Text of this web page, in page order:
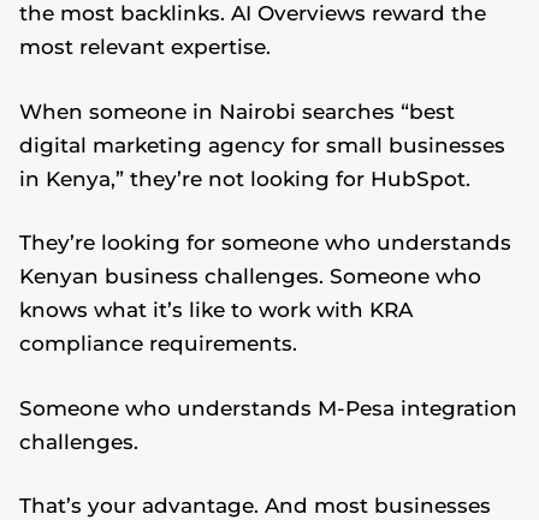
the most backlinks. AI Overviews reward the
most relevant expertise.
When someone in Nairobi searches “best
digital marketing agency for small businesses
in Kenya,” they’re not looking for HubSpot.
They’re looking for someone who understands
Kenyan business challenges. Someone who
knows what it’s like to work with KRA
compliance requirements.
Someone who understands M-Pesa integration
challenges.
That’s your advantage. And most businesses